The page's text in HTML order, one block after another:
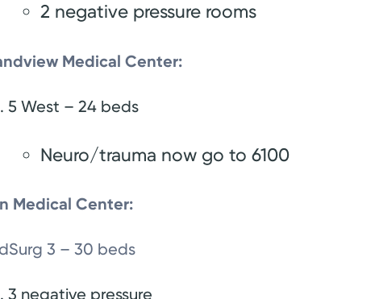
2 negative pressure rooms
Medical Center:
5 West – 24 beds
Neuro/trauma now go to 6100
Medical Center:
3 – 30 beds
3 negative pressure